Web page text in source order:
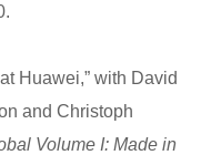
Huawei,” with David
and Christoph
Volume I: Made in